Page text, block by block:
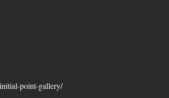
point-gallery/